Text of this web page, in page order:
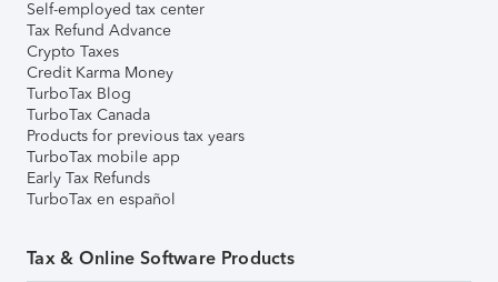
Self-employed tax center
Tax Refund Advance
Crypto Taxes
Credit Karma Money
TurboTax Blog
TurboTax Canada
Products for previous tax years
TurboTax mobile app
Early Tax Refunds
TurboTax en español
Tax & Online Software Products